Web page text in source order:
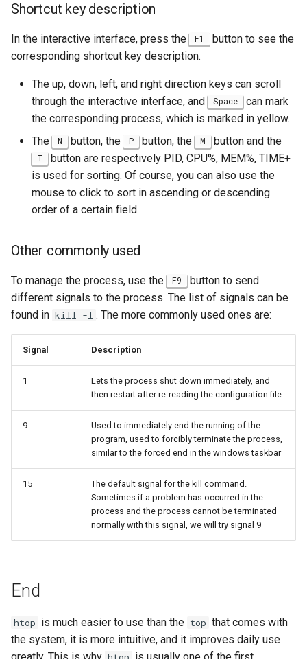
Shortcut key description
In the interactive interface, press the F1
button to see the
corresponding shortcut key description.
The up, down, left, and right direction keys can scroll
through the interactive interface, and Space can mark
the corresponding process, which is marked in yellow.
The
N button, the P button, the M button and the
T button are respectively PID, CPU%, MEM%, TIME+
is used for sorting. Of course, you can also use the
mouse to click to sort in ascending or descending
order of a certain field.
Other commonly used
To manage the process, use the F9 button to send
different signals to the process. The list of signals can be
found in kill -l . The more commonly used ones are:
Signal Description
1
Lets the process shut down immediately, and
then restart after re-reading the configuration file
9
Used to immediately end the running of the
program, used to forcibly terminate the process,
similar to the forced end in the windows taskbar
15
The default signal for the kill command.
Sometimes if a problem has occurred in the
process and the process cannot be terminated
normally with this signal, we will try signal 9
End
htop is much easier to use than the top that comes with
the system, it is more intuitive, and it improves daily use